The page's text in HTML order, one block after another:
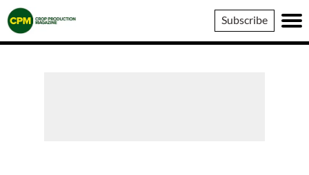
Crop
Production
Magazine
Subscribe